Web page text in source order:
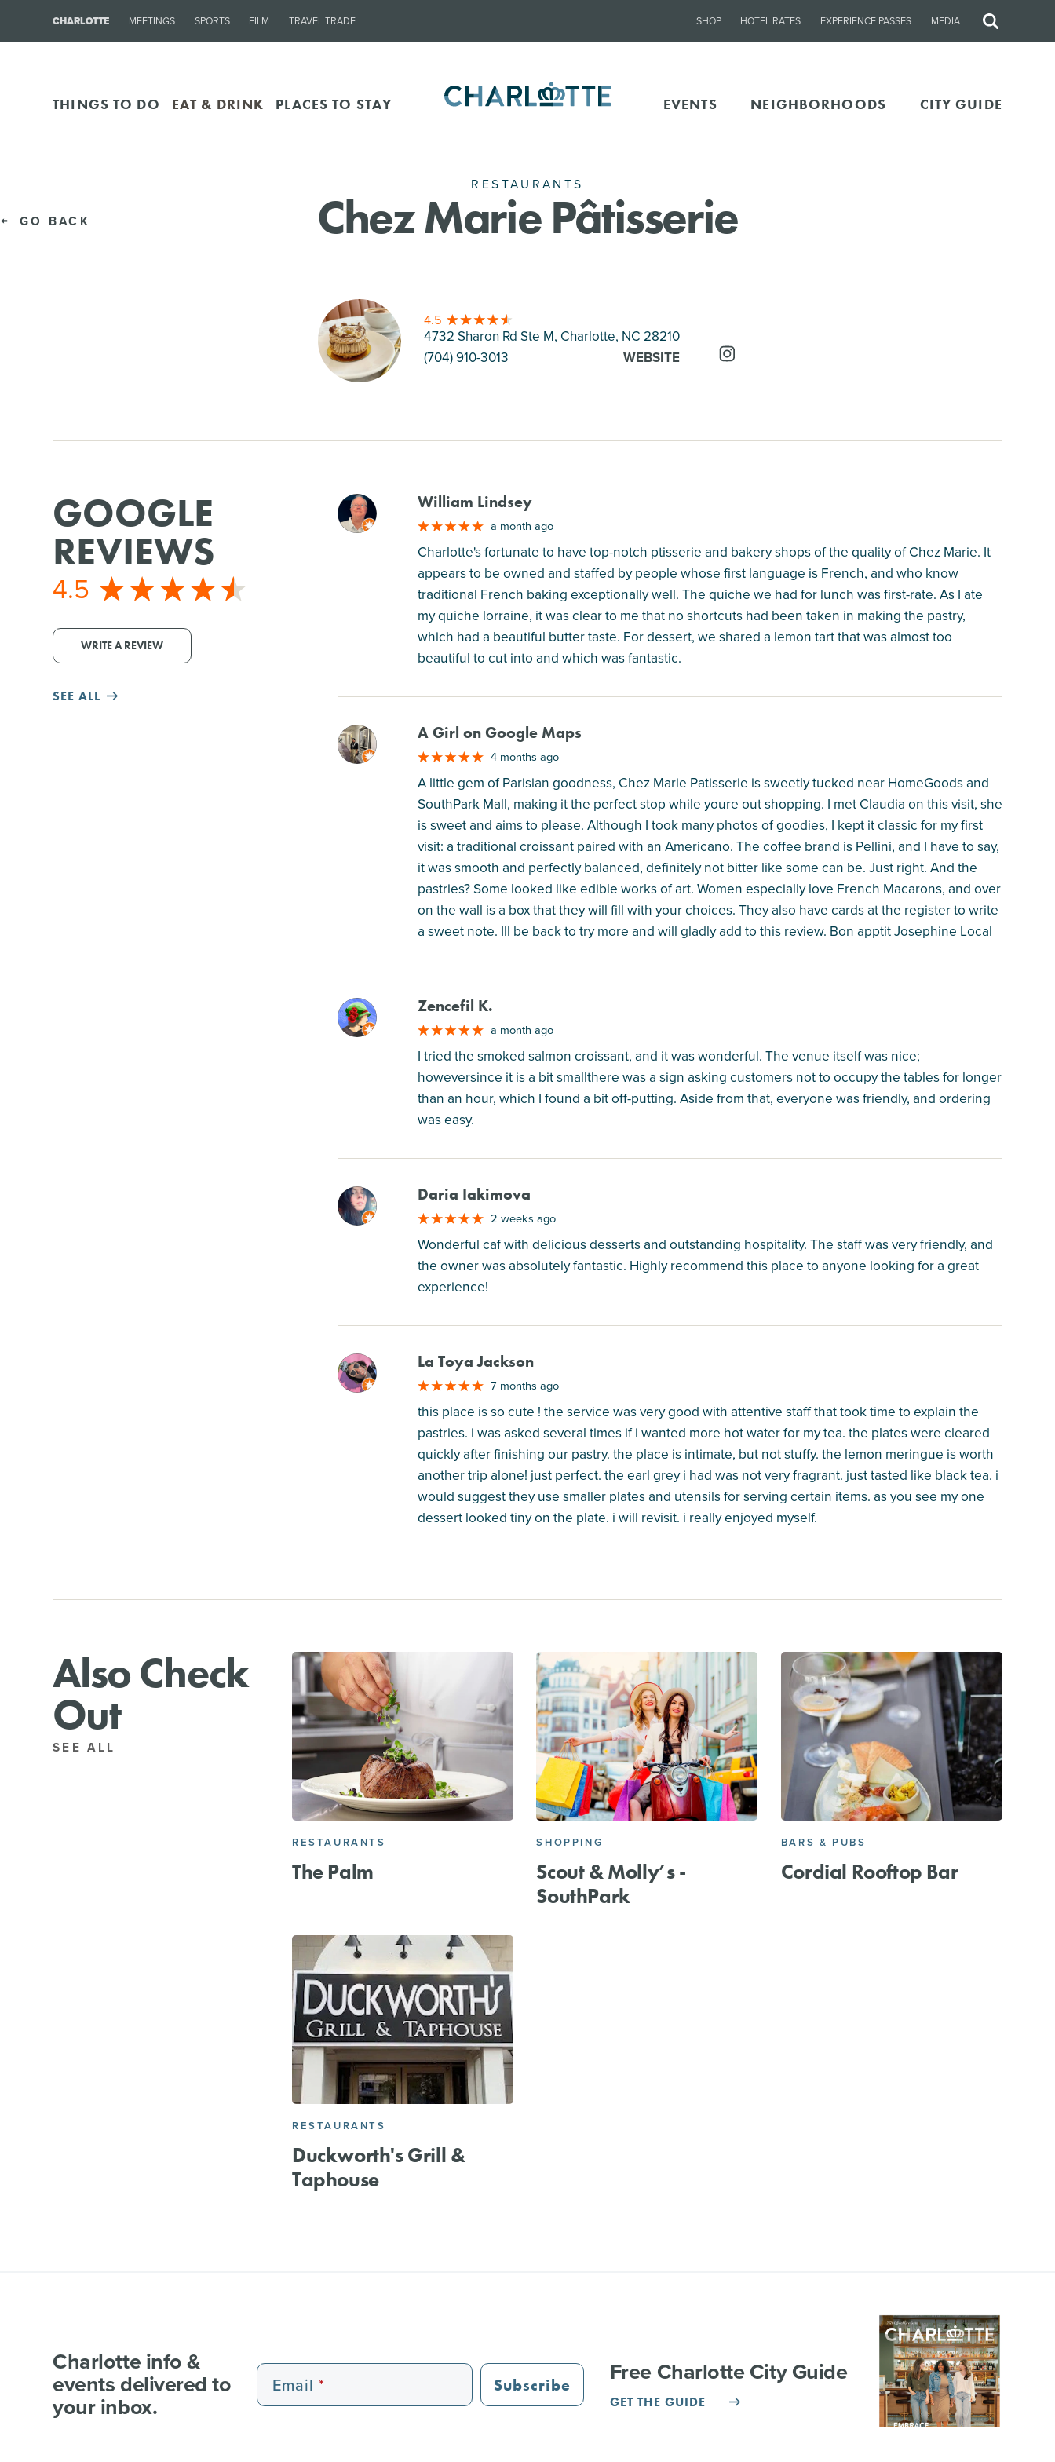
CHARLOTTE MEETINGS SPORTS FILM TRAVEL TRADE SHOP HOTEL RATES EXPERIENCE PASSES MEDIA
Site
THINGS TO DO EAT & DRINK PLACES TO STAY EVENTS NEIGHBORHOODS CITY GUIDE
GO BACK
RESTAURANTS
Chez Marie Pâtisserie
4.5
4732 Sharon Rd Ste M, Charlotte, NC 28210
(704) 910-3013
WEBSITE
GOOGLE
REVIEWS
4.5
WRITE A REVIEW
SEE ALL
M William Lindsey
a month ago
Charlotte's fortunate to have top-notch ptisserie and bakery shops of the quality of Chez Marie. It
appears to be owned and staffed by people whose first language is French, and who know
traditional French baking exceptionally well. The quiche we had for lunch was first-rate. As I ate
my quiche lorraine, it was clear to me that no shortcuts had been taken in making the pastry,
which had a beautiful butter taste. For dessert, we shared a lemon tart that was almost too
beautiful to cut into and which was fantastic.
M A Girl on Google Maps
4 months ago
A little gem of Parisian goodness, Chez Marie Patisserie is sweetly tucked near HomeGoods and
SouthPark Mall, making it the perfect stop while youre out shopping. I met Claudia on this visit, she
is sweet and aims to please. Although I took many photos of goodies, I kept it classic for my first
visit: a traditional croissant paired with an Americano. The coffee brand is Pellini, and I have to say,
it was smooth and perfectly balanced, definitely not bitter like some can be. Just right. And the
pastries? Some looked like edible works of art. Women especially love French Macarons, and over
on the wall is a box that they will fill with your choices. They also have cards at the register to write
a sweet note. Ill be back to try more and will gladly add to this review. Bon apptit Josephine Local
M Zencefil K.
a month ago
I tried the smoked salmon croissant, and it was wonderful. The venue itself was nice;
howeversince it is a bit smallthere was a sign asking customers not to occupy the tables for longer
than an hour, which I found a bit off-putting. Aside from that, everyone was friendly, and ordering
was easy.
M Daria Iakimova
2 weeks ago
Wonderful caf with delicious desserts and outstanding hospitality. The staff was very friendly, and
the owner was absolutely fantastic. Highly recommend this place to anyone looking for a great
experience!
M La Toya Jackson
7 months ago
this place is so cute ! the service was very good with attentive staff that took time to explain the
pastries. i was asked several times if i wanted more hot water for my tea. the plates were cleared
quickly after finishing our pastry. the place is intimate, but not stuffy. the lemon meringue is worth
another trip alone! just perfect. the earl grey i had was not very fragrant. just tasted like black tea. i
would suggest they use smaller plates and utensils for serving certain items. as you see my one
dessert looked tiny on the plate. i will revisit. i really enjoyed myself.
Also Check
Out
SEE ALL
RESTAURANTS
The Palm
SHOPPING
Scout & Molly’s -
SouthPark
BARS & PUBS
Cordial Rooftop Bar
RESTAURANTS
Duckworth's Grill &
Taphouse
Charlotte info &
events delivered to
your inbox.
Email Subscribe Free Charlotte City Guide
GET THE GUIDE